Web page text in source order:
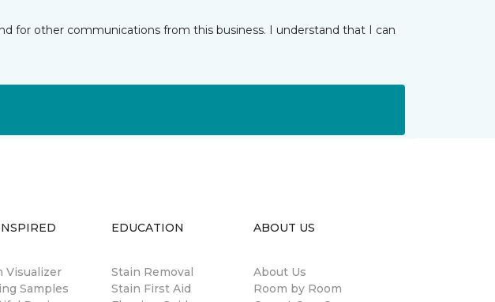
for other communications from this business. I understand that I can
Visualizer
Samples
EDUCATION
Stain Removal
Stain First Aid
ABOUT US
About Us
Room by Room